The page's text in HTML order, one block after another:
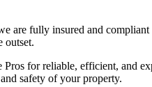
are fully insured and
outset.
for reliable, efficient, and
safety of your property.